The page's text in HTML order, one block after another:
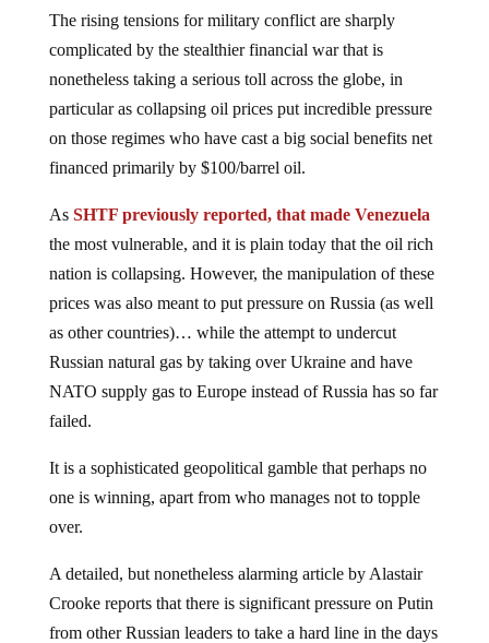
The rising tensions for military conflict are sharply
complicated by the stealthier financial war that is
nonetheless taking a serious toll across the globe, in
particular as collapsing oil prices put incredible pressure
on those regimes who have cast a big social benefits net
financed primarily by $100/barrel oil.
As SHTF previously reported, that made Venezuela
the most vulnerable, and it is plain today that the oil rich
nation is collapsing. However, the manipulation of these
prices was also meant to put pressure on Russia (as well
as other countries)… while the attempt to undercut
Russian natural gas by taking over Ukraine and have
NATO supply gas to Europe instead of Russia has so far
failed.
It is a sophisticated geopolitical gamble that perhaps no
one is winning, apart from who manages not to topple
over.
A detailed, but nonetheless alarming article by Alastair
Crooke reports that there is significant pressure on Putin
from other Russian leaders to take a hard line in the days